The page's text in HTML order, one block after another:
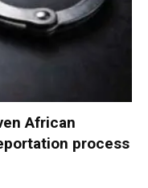
African
process